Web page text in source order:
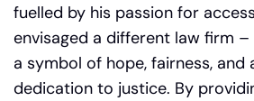
fuelled by his passion for
envisaged a different law firm
a symbol of hope, fairness, and
dedication to justice. By